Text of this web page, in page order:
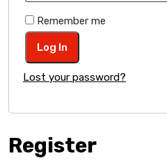
Remember me
Log In
Lost your password?
Register